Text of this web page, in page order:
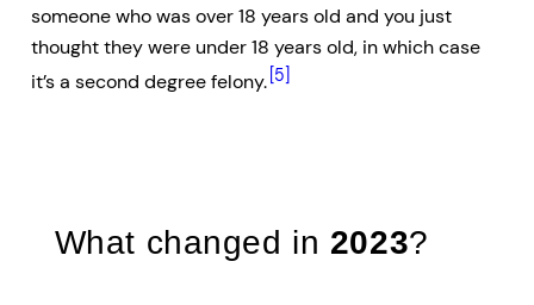
someone who was over 18 years old and you just
thought they were under 18 years old, in which case
it’s a second degree felony. [5]
What changed in 2023?